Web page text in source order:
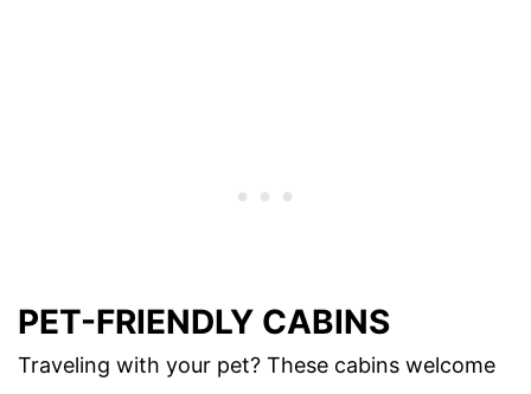
PET-FRIENDLY CABINS
Traveling with your pet? These cabins welcome